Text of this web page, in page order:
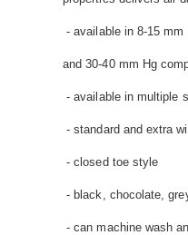
- available in 8-15
and 30-40 mm Hg
- available in multiple
- standard and extra
- closed toe style
- black, chocolate,
- can machine wash